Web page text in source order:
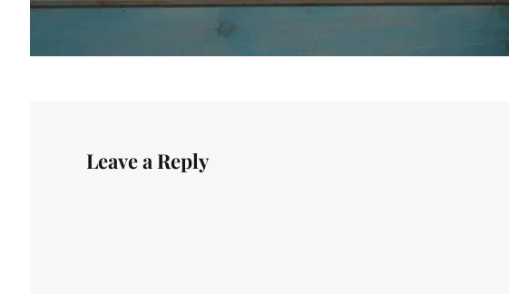
Leave a Reply